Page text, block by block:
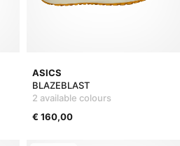
ASICS
BLAZEBLAST
2 available colours
€ 160,00